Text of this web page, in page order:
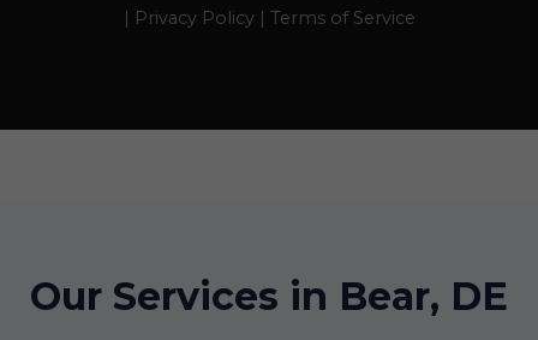
| Privacy Policy | Terms of Service
Our Services in Bear, DE